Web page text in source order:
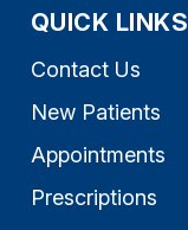
QUICK LINKS
Contact Us
New Patients
Appointments
Prescriptions